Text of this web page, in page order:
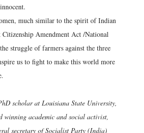
much similar to the spirit of Indian
Amendment Act /National
struggle of farmers against the three
us to fight to make this world more
scholar at Louisiana State University,
winning academic and social activist,
secretary of Socialist Party (India)